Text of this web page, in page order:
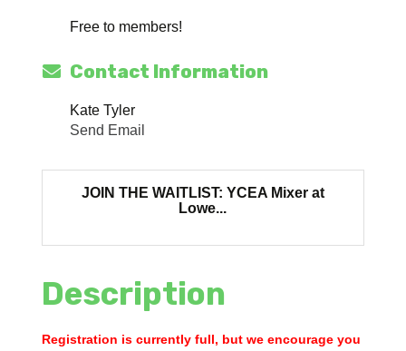
Free to members!
Contact Information
Kate Tyler
Send Email
JOIN THE WAITLIST: YCEA Mixer at
Lowe...
Description
Registration is currently full, but we encourage you